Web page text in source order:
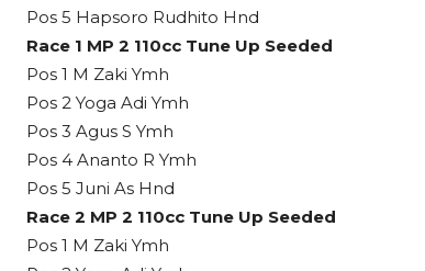
Pos 5 Hapsoro Rudhito Hnd
Race 1 MP 2 110cc Tune Up Seeded
Pos 1 M Zaki Ymh
Pos 2 Yoga Adi Ymh
Pos 3 Agus S Ymh
Pos 4 Ananto R Ymh
Pos 5 Juni As Hnd
Race 2 MP 2 110cc Tune Up Seeded
Pos 1 M Zaki Ymh